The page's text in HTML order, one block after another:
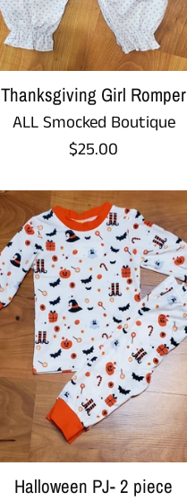
Thanksgiving Girl Romper
ALL Smocked Boutique
Regular
$25.00
Halloween PJ- 2 piece